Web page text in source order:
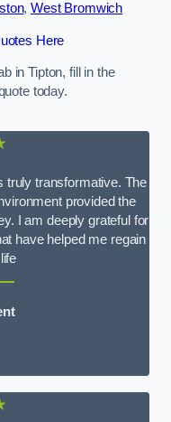
,West Bromwich
Here
in Tipton, fill in the
today.
truly transformative. The
provided the
I am deeply grateful for
have helped me regain